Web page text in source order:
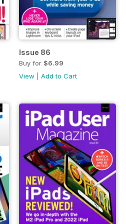
Issue 86
Buy for $6.99
View
Add to Cart